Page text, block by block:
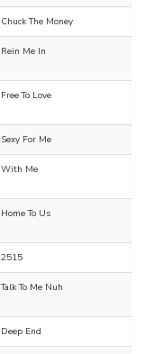
Chuck The Money
Rein Me In
Free To Love
Sexy For Me
With Me
Home To Us
2515
Talk To Me Nuh
Deep End